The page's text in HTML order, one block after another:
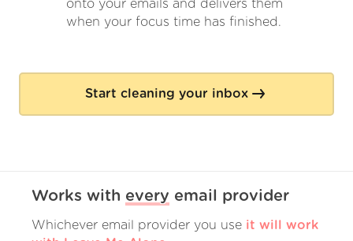
onto your emails and delivers them
when your focus time has finished.
Start cleaning your inbox
Works with every email provider
Whichever email provider you use it will work